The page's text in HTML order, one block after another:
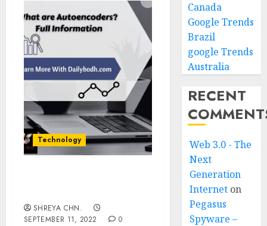
Technology
SHREYA CHN.
SEPTEMBER 11, 2022
0
Canada
Google Trends
Brazil
google Trends
Australia
RECENT
Web 3.0 - The
Next
Generation
Internet on
Pegasus
Spyware –